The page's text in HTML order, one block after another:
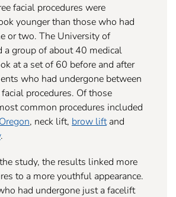
facial procedures were
younger than those who had
or two. The University of
a group of about 40 medical
at a set of 60 before and after
who had undergone between
procedures. Of those
common procedures included
, neck lift, brow lift and
.
study, the results linked more
to a more youthful appearance.
had undergone just a facelift